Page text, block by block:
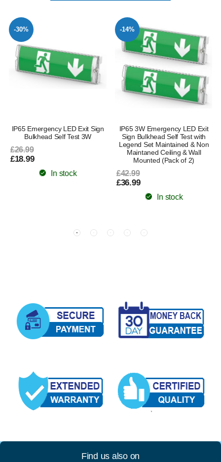
-30%
IP65 Emergency LED Exit Sign
Bulkhead Self Test 3W
£26.99
£18.99
In stock
-14%
IP65 3W Emergency LED Exit
Sign Bulkhead Self Test with
Legend Set Maintained & Non
Maintaned Ceiling & Wall
Mounted (Pack of 2)
£42.99
£36.99
In stock
Find us also on